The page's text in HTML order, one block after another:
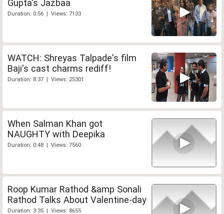
Gupta's Jazbaa
Duration: 0:56 | Views: 7133
WATCH: Shreyas Talpade's film
Baji's cast charms rediff!
Duration: 8:37 | Views: 25301
When Salman Khan got
NAUGHTY with Deepika
Duration: 0:48 | Views: 7560
Roop Kumar Rathod &amp Sonali
Rathod Talks About Valentine-day
Duration: 3:35 | Views: 8655